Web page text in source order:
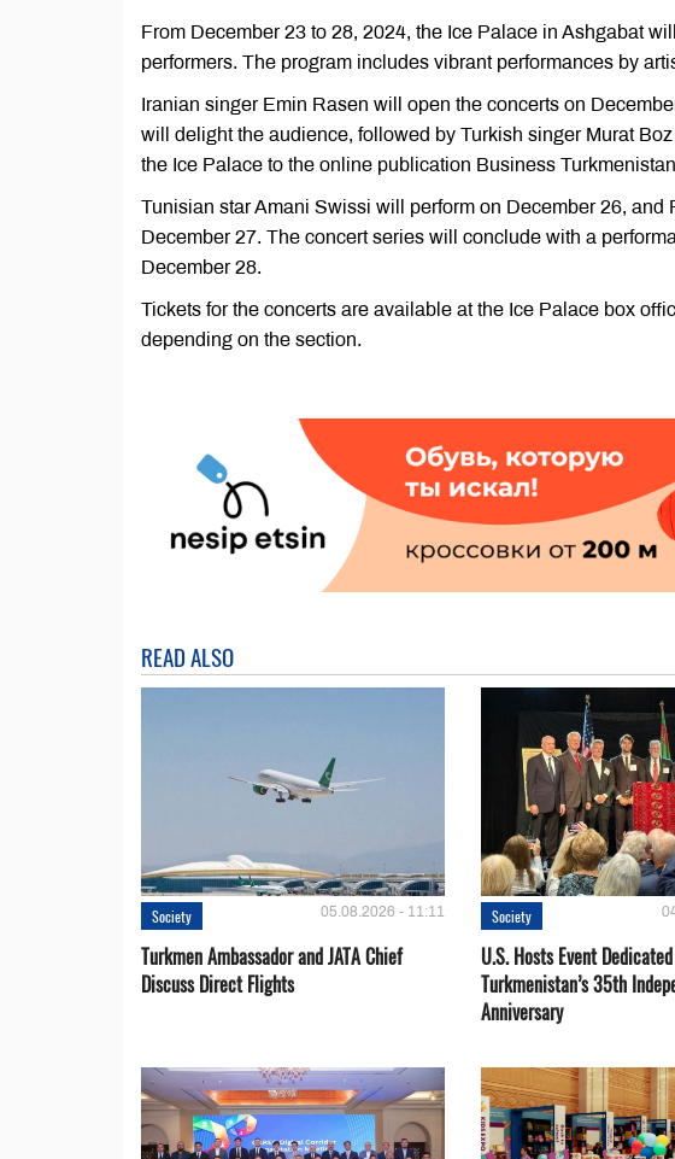
From December 23 to 28, 2024, the Ice Palace in Ashgabat
performers. The program includes vibrant performances by
Iranian singer Emin Rasen will open the concerts on
will delight the audience, followed by Turkish singer Murat
the Ice Palace to the online publication Business
Tunisian star Amani Swissi will perform on December 26,
December 27. The concert series will conclude with a
December 28.
Tickets for the concerts are available at the Ice Palace box
depending on the section.
READ ALSO
Society 05.08.2026 - 11:11
Turkmen Ambassador and JATA Chief
Discuss Direct Flights
Society
U.S. Hosts Event
Turkmenistan’s 35th
Anniversary